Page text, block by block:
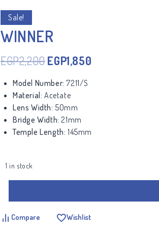
Sale!
WINNER
EGP2,200EGP1,850
Model Number: 7211/S
Material: Acetate
Lens Width: 50mm
Bridge Width: 21mm
Temple Length: 145mm
1 in stock
Compare Wishlist